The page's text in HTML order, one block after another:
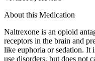
About this Medication
Naltrexone is an opioid
receptors in the brain and
like euphoria or sedation. It
use disorders, but does not